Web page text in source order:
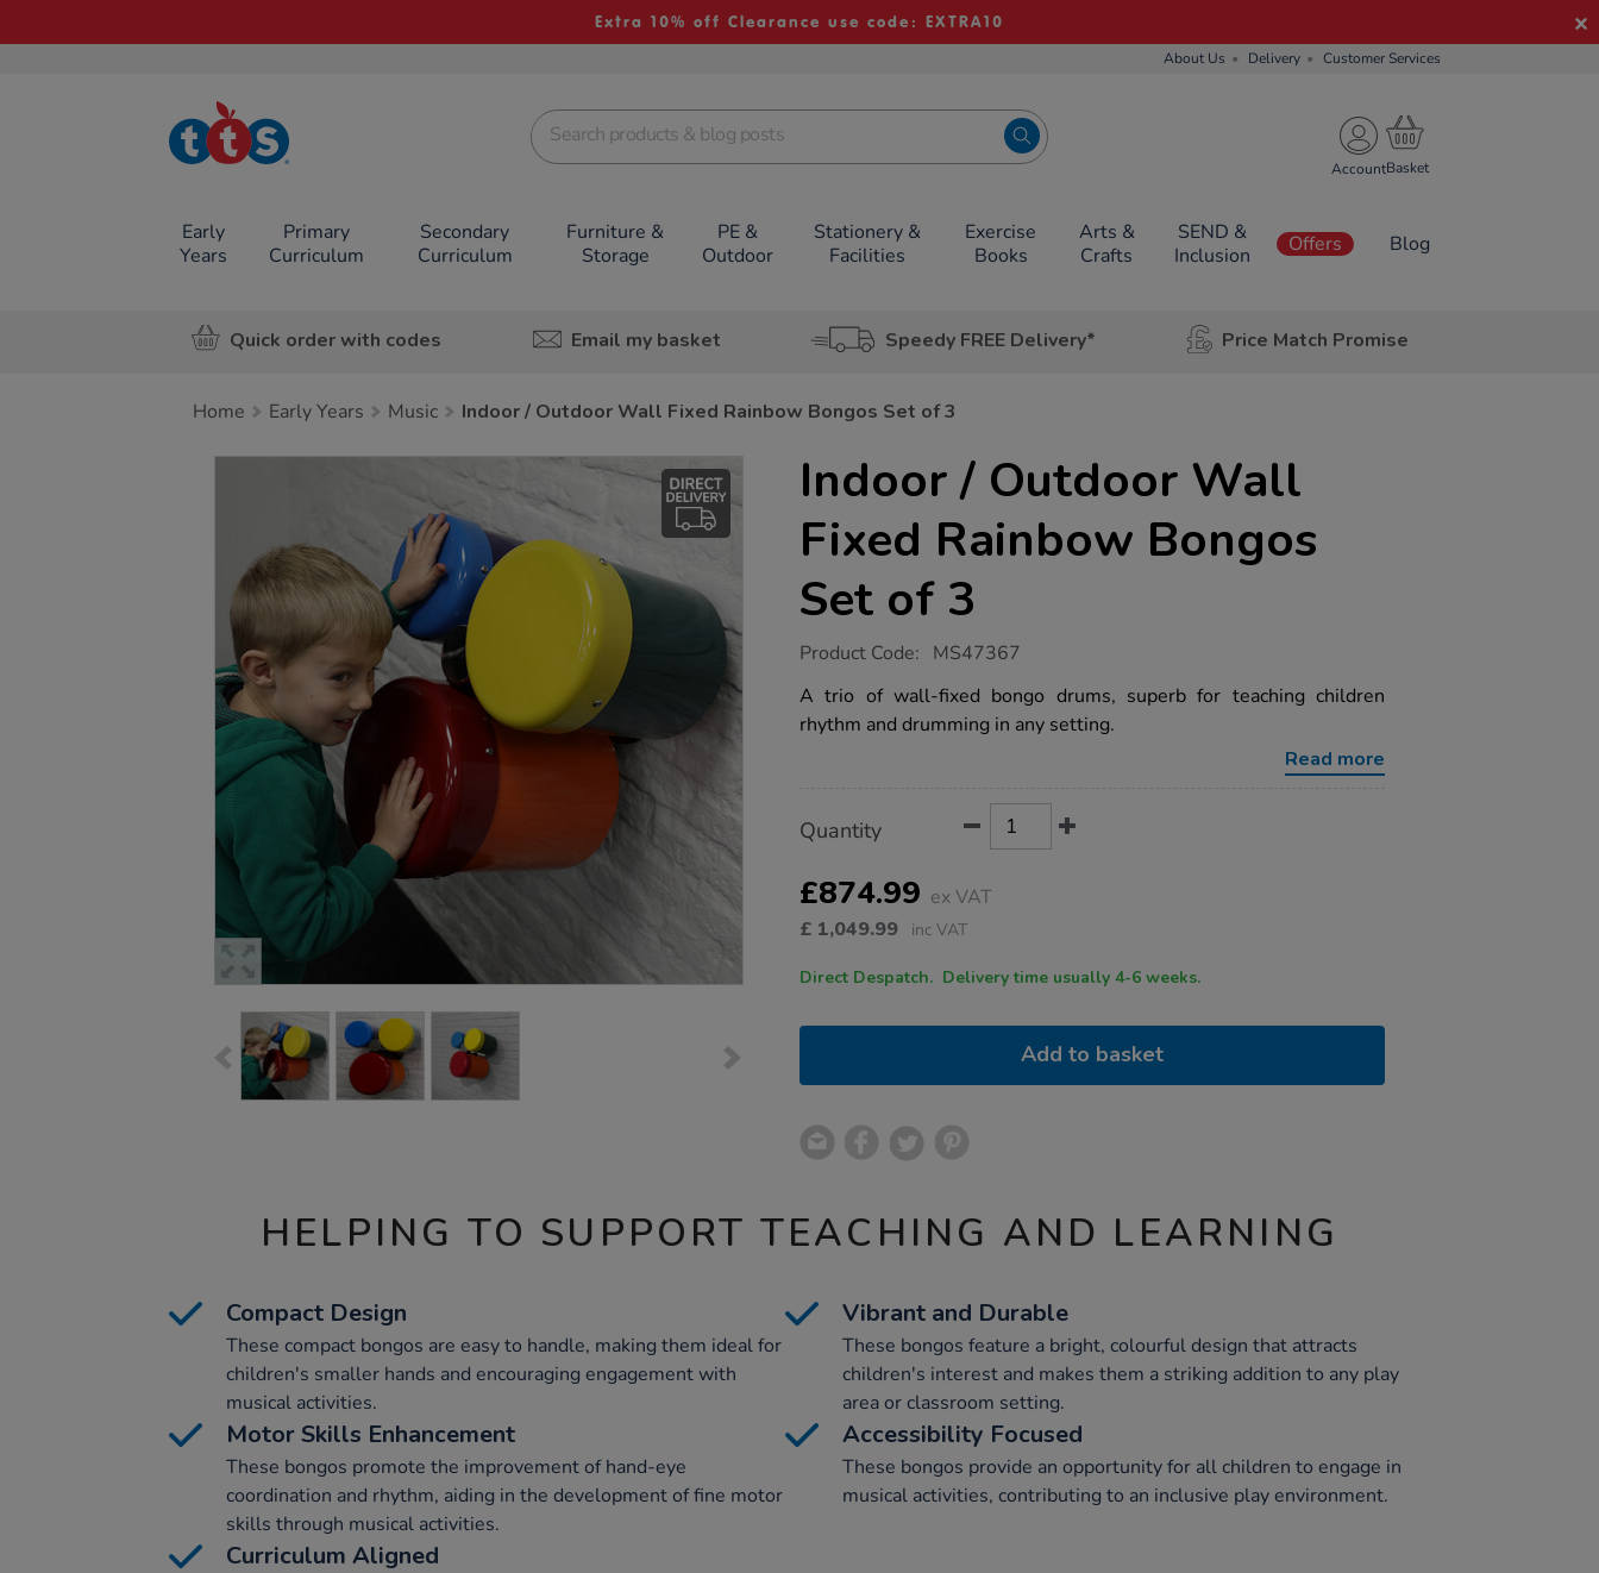
Extra 10% off Clearance use code: EXTRA10
About Us Delivery Customer Services
TTS School
Resources
Account
Early
Years
Primary
Curriculum
Secondary
Curriculum
Furniture &
Storage
PE &
Outdoor
Stationery &
Facilities
Exercise
Books
Arts &
Crafts
SEND &
Inclusion
Offers Blog
Quick order with codes Email my basket Speedy FREE Delivery* Price Match Promise
Home Early Years Music Indoor / Outdoor Wall Fixed Rainbow Bongos Set of 3
Indoor / Outdoor Wall
Fixed Rainbow Bongos
Set of 3
https://www.tts-
%2F-
outdoor-
wall-
of-
3/1053112.html
Product Code: MS47367
A trio of wall-fixed bongo drums, superb for teaching children
rhythm and drumming in any setting.
Read more
Actions
TO
OPTIONS
Quantity
£874.99 ex VAT
£ 1,049.99 inc VAT
Direct Despatch. Delivery time usually 4-6 weeks.
Add to basket
HELPING TO SUPPORT TEACHING AND LEARNING
Compact Design
These compact bongos are easy to handle, making them ideal for
children's smaller hands and encouraging engagement with
musical activities.
Vibrant and Durable
These bongos feature a bright, colourful design that attracts
children's interest and makes them a striking addition to any play
area or classroom setting.
Motor Skills Enhancement
These bongos promote the improvement of hand-eye
coordination and rhythm, aiding in the development of fine motor
skills through musical activities.
Accessibility Focused
These bongos provide an opportunity for all children to engage in
musical activities, contributing to an inclusive play environment.
Curriculum Aligned